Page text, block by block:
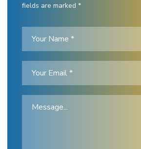
fields are marked *